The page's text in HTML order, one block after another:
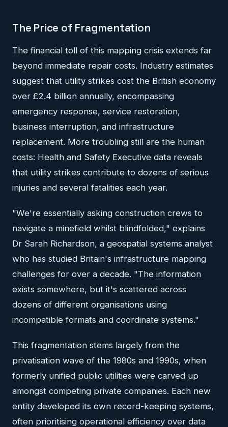
The Price of Fragmentation
The financial toll of this mapping crisis extends far
beyond immediate repair costs. Industry estimates
suggest that utility strikes cost the British economy
over £2.4 billion annually, encompassing
emergency response, service restoration,
business interruption, and infrastructure
replacement. More troubling still are the human
costs: Health and Safety Executive data reveals
that utility strikes contribute to dozens of serious
injuries and several fatalities each year.
"We're essentially asking construction crews to
navigate a minefield whilst blindfolded," explains
Dr Sarah Richardson, a geospatial systems analyst
who has studied Britain's infrastructure mapping
challenges for over a decade. "The information
exists somewhere, but it's scattered across
dozens of different organisations using
incompatible formats and coordinate systems."
This fragmentation stems largely from the
privatisation wave of the 1980s and 1990s, when
formerly unified public utilities were carved up
amongst competing private companies. Each new
entity developed its own record-keeping systems,
often prioritising operational efficiency over data